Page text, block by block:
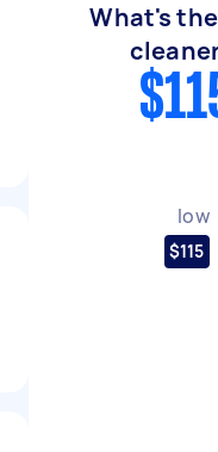
What's
low
$115